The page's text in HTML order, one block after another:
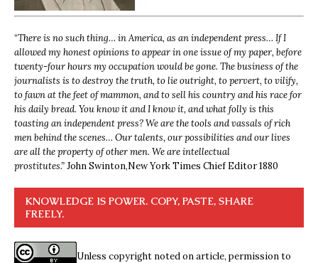
“There is no such thing… in America, as an independent press… If I
allowed my honest opinions to appear in one issue of my paper, before
twenty-four hours my occupation would be gone. The business of the
journalists is to destroy the truth, to lie outright, to pervert, to vilify,
to fawn at the feet of mammon, and to sell his country and his race for
his daily bread. You know it and I know it, and what folly is this
toasting an independent press? We are the tools and vassals of rich
men behind the scenes… Our talents, our possibilities and our lives
are all the property of other men. We are intellectual
prostitutes.”John Swinton,New York Times Chief Editor 1880
KNOWLEDGE IS POWER. COPY, PASTE, SHARE
FREELY.
Unless copyright noted on article, permission to